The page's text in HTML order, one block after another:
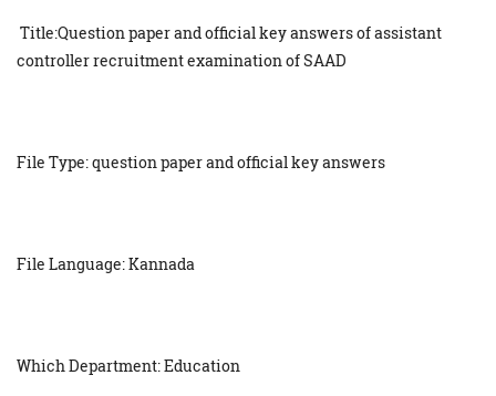
Title:Question paper and official key answers of assistant
controller recruitment examination of SAAD
File Type: question paper and official key answers
File Language: Kannada
Which Department: Education